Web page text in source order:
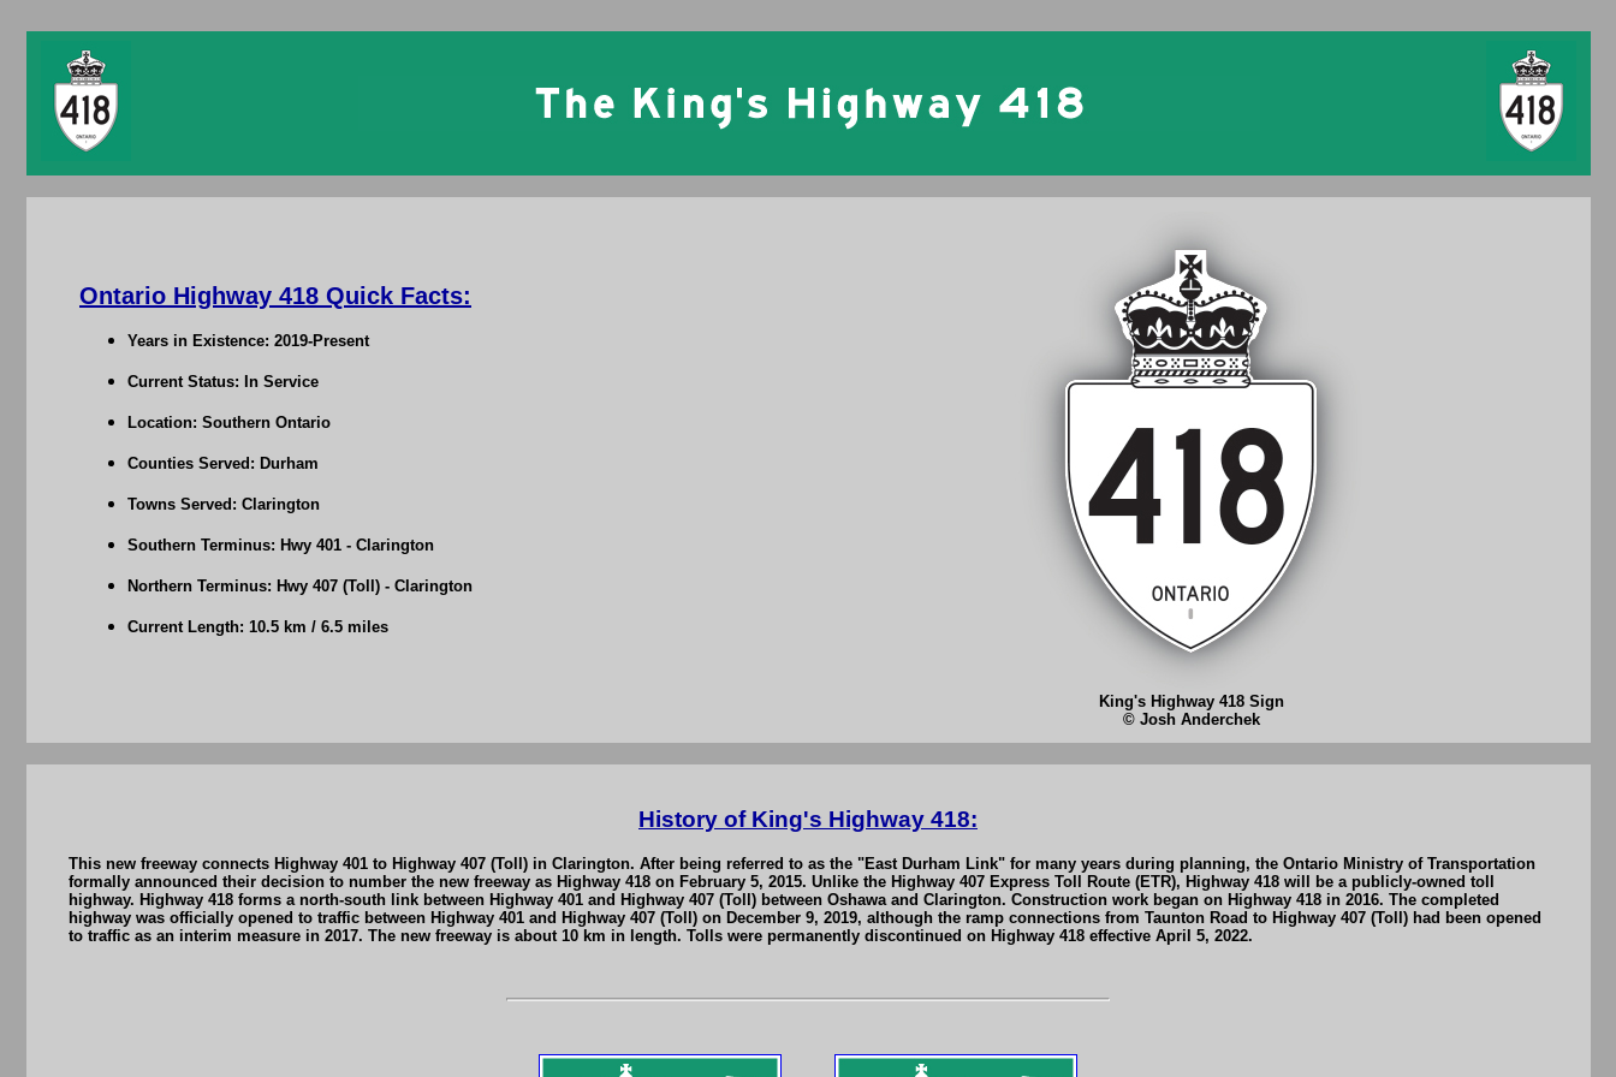
Ontario Highway 418 Quick Facts:
Years in Existence: 2019-Present
Current Status: In Service
Location: Southern Ontario
Counties Served: Durham
Towns Served: Clarington
Southern Terminus: Hwy 401 - Clarington
Northern Terminus: Hwy 407 (Toll) - Clarington
Current Length: 10.5 km / 6.5 miles
King's Highway 418 Sign
© Josh Anderchek
History of King's Highway 418:
This new freeway connects Highway 401 to Highway 407 (Toll) in Clarington. After being referred to as the "East Durham Link" for many years during planning, the Ontario Ministry of Transportation
formally announced their decision to number the new freeway as Highway 418 on February 5, 2015. Unlike the Highway 407 Express Toll Route (ETR), Highway 418 will be a publicly-owned toll
highway. Highway 418 forms a north-south link between Highway 401 and Highway 407 (Toll) between Oshawa and Clarington. Construction work began on Highway 418 in 2016. The completed
highway was officially opened to traffic between Highway 401 and Highway 407 (Toll) on December 9, 2019, although the ramp connections from Taunton Road to Highway 407 (Toll) had been opened
to traffic as an interim measure in 2017. The new freeway is about 10 km in length. Tolls were permanently discontinued on Highway 418 effective April 5, 2022.